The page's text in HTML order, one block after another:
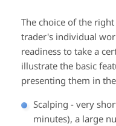
The choice of the
trader's individual
readiness to take a
illustrate the basic
presenting them in
Scalping - very
minutes), a large